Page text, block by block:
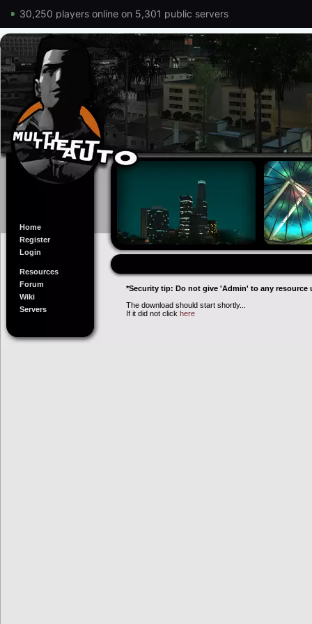
30,250 players online on 5,301 public servers
Home
Register
Login
Resources
Forum
Wiki
Servers
*Security tip: Do not give 'Admin' to any resource
The download should start shortly...
If it did not click here